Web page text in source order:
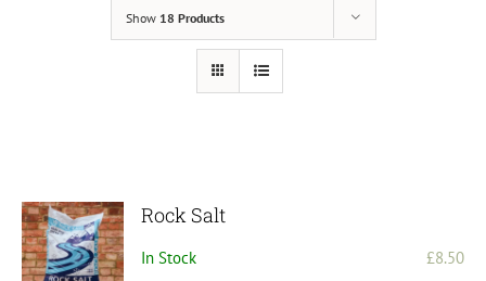
Show 18 Products
Rock Salt
In Stock £8.50